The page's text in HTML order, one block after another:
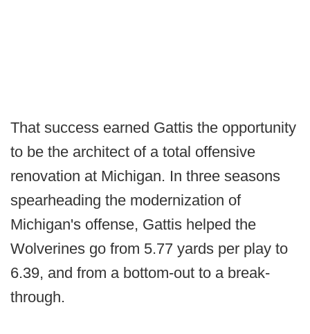
That success earned Gattis the opportunity
to be the architect of a total offensive
renovation at Michigan. In three seasons
spearheading the modernization of
Michigan's offense, Gattis helped the
Wolverines go from 5.77 yards per play to
6.39, and from a bottom-out to a break-
through.